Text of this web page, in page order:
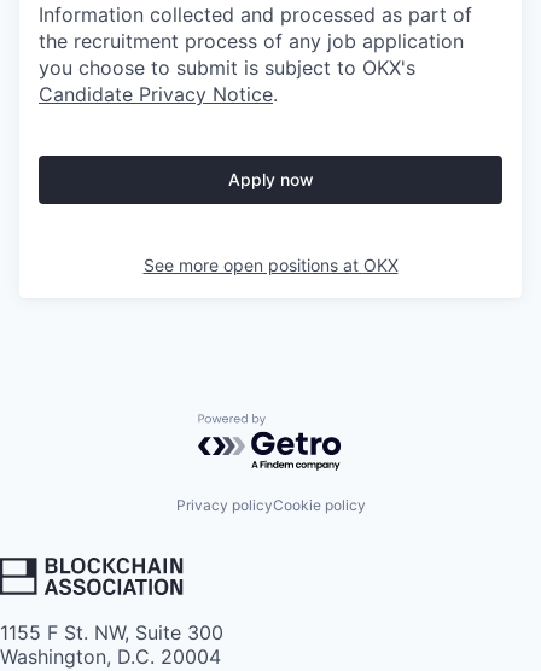
Information collected and processed as part of
the recruitment process of any job application
you choose to submit is subject to OKX's
Candidate Privacy Notice.
Apply now
See more open positions at OKX
Powered by Getro.com
Privacy policyCookie policy
1155 F St. NW, Suite 300
Washington, D.C. 20004